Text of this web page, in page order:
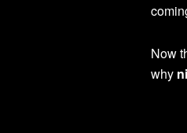
Now
why